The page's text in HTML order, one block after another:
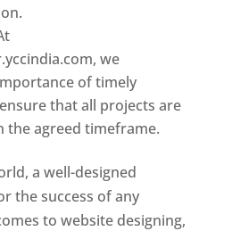
we
of timely
that all projects are
the agreed timeframe.
a well-designed
the success of any
to website designing,